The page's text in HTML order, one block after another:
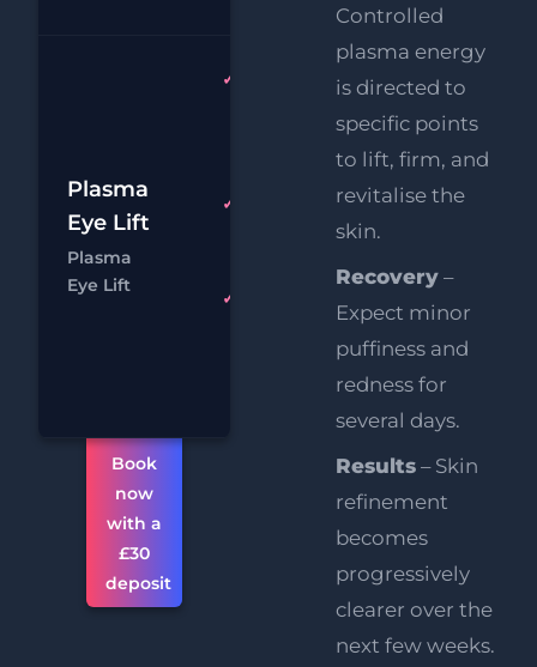
Plasma
Eye Lift
Plasma
Eye Lift
Lower Lids
HIFU
Chat
Book
now
with a
£30
deposit
Controlled
plasma energy
is directed to
specific points
to lift, firm, and
revitalise the
skin.
Recovery –
Expect minor
puffiness and
redness for
several days.
Results – Skin
refinement
becomes
progressively
clearer over the
next few weeks.